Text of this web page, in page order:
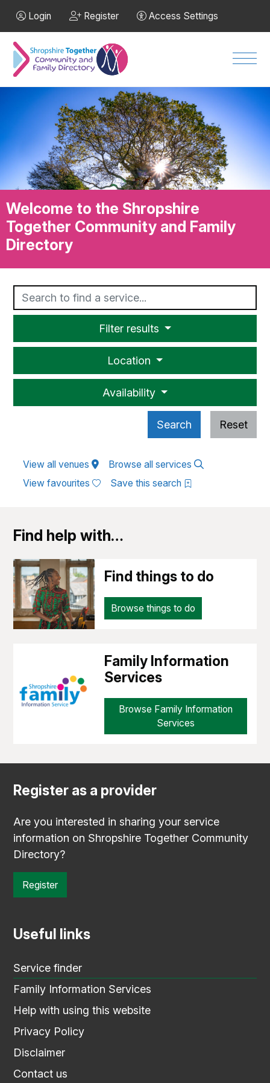
Login Register Access Settings
Welcome to the Shropshire
Together Community and Family
Directory
Text
Filter results
Location
Availability
Search Reset
View all venues
Browse all services
View favourites
Save this search
Find help with…
Find things to do
Browse things to do
Family Information
Services
Browse Family Information
Services
Register as a provider
Are you interested in sharing your service
information on Shropshire Together Community
Directory?
Register
Useful links
Service finder
Family Information Services
Help with using this website
Privacy Policy
Disclaimer
Contact us